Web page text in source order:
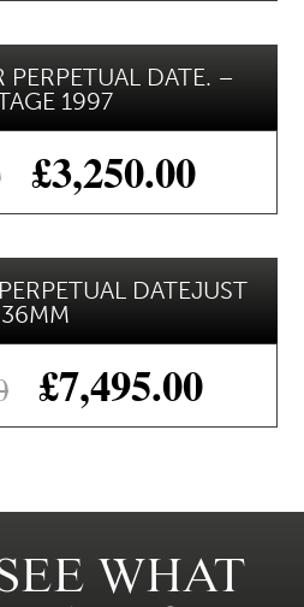
PERPETUAL DATE. –
1997
£3,250.00
DATEJUST
36MM
£7,495.00
WHAT